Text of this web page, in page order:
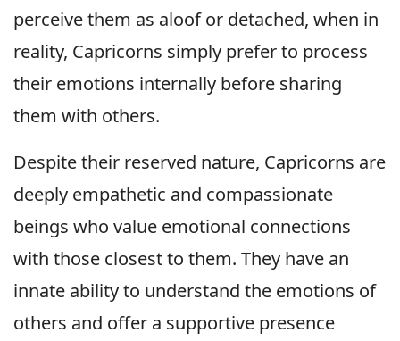
perceive them as aloof or detached, when in
reality, Capricorns simply prefer to process
their emotions internally before sharing
them with others.
Despite their reserved nature, Capricorns are
deeply empathetic and compassionate
beings who value emotional connections
with those closest to them. They have an
innate ability to understand the emotions of
others and offer a supportive presence